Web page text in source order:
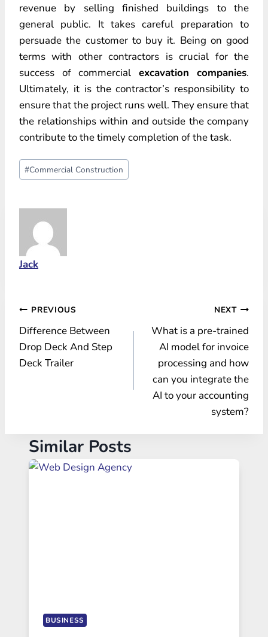
revenue by selling finished buildings to the
general public. It takes careful preparation to
persuade the customer to buy it. Being on good
terms with other contractors is crucial for the
success of commercial excavation companies.
Ultimately, it is the contractor’s responsibility to
ensure that the project runs well. They ensure that
the relationships within and outside the company
contribute to the timely completion of the task.
Post
Tags:
#Commercial Construction
Jack
Post
navigation
PREVIOUS
Difference Between
Drop Deck And Step
Deck Trailer
NEXT
What is a pre-trained
AI model for invoice
processing and how
can you integrate the
AI to your accounting
system?
Similar Posts
BUSINESS